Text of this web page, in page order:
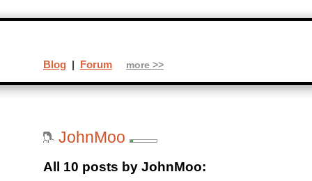
JohnMoo
All 10 posts by JohnMoo:
Blog | Forum more >>